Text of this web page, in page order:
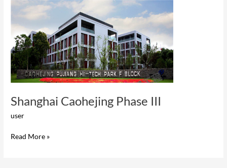
Shanghai Caohejing Phase III
user
Shanghai
Caohejing
Phase
III
Read More »